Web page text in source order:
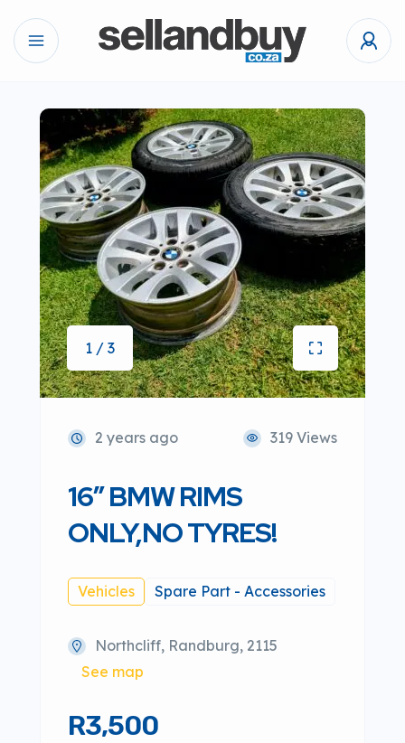
1 / 3
2 years ago 319 Views
16″ BMW RIMS
ONLY,NO TYRES!
Vehicles Spare Part - Accessories
Northcliff, Randburg, 2115
See map
R3,500